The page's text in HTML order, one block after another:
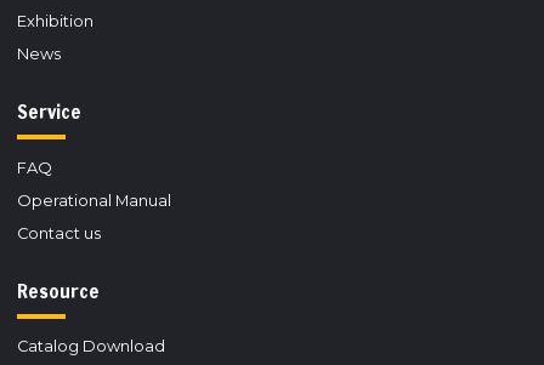
Exhibition
News
Service
FAQ
Operational Manual
Contact us
Resource
Catalog Download